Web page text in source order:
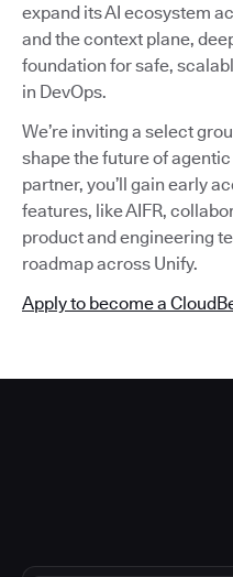
expand its AI ecosystem
and the context plane,
foundation for safe,
in DevOps.
We’re inviting a select
shape the future of
partner, you’ll gain early
features, like AIFR,
product and engineering
roadmap across Unify.
Apply to become a